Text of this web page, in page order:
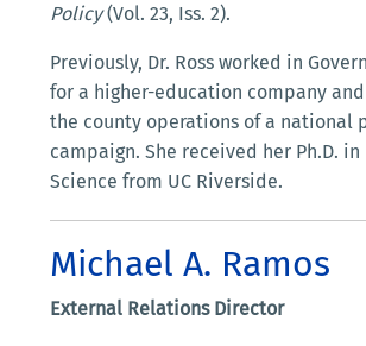
Policy(Vol. 23, Iss. 2).
Previously, Dr. Ross worked in
for a higher-education company
the county operations of a national
campaign. She received her Ph.D.
Science from UC Riverside.
Michael A. Ramos
External Relations Director